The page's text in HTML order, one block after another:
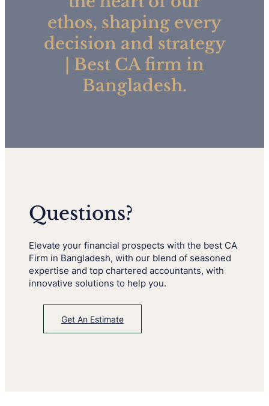
ethos, shaping every
decision and strategy
| Best CA firm in
Bangladesh.
Questions?
Elevate your financial prospects with the best CA
Firm in Bangladesh, with our blend of seasoned
expertise and top chartered accountants, with
innovative solutions to help you.
Get An Estimate